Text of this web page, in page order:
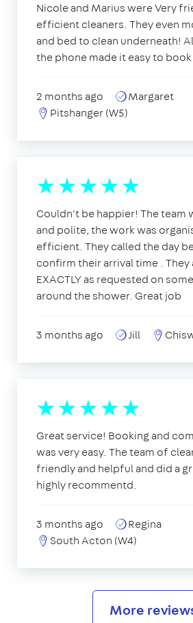
Nicole and Marius were Very
efficient cleaners. They even
and bed to clean underneath!
the phone made it easy to book
2 months ago
Margaret
Pitshanger (W5)
Couldn't be happier! The team
and polite, the work was
efficient. They called the day
confirm their arrival time . They
EXACTLY as requested on
around the shower. Great job
3 months ago Jill
Great service! Booking and
was very easy. The team of
friendly and helpful and did a
highly recommentd.
3 months ago
Regina
South Acton (W4)
More